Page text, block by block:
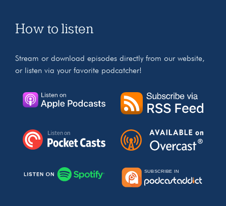
How to listen
Stream or download episodes directly from our website,
or listen via your favorite podcatcher!